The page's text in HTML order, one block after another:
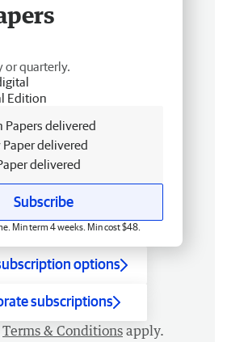
or quarterly.
Edition
Papers delivered
Paper delivered
delivered
Subscribe
Min term 4 weeks. Min cost $48.
options
subscriptions
Terms & Conditions apply.